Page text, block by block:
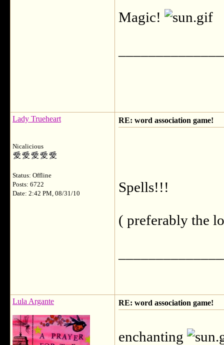
Magic!
Lady Trueheart
Nicalicious
Status: Offline
Posts: 6722
Date: 2:42 PM, 08/31/10
RE: word association game!
Spells!!!
( preferably the
Lula Argante RE: word association game!
enchanting